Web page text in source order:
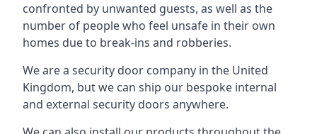
confronted by unwanted guests, as well as the
number of people who feel unsafe in their own
homes due to break-ins and robberies.
We are a security door company in the United
Kingdom, but we can ship our bespoke internal
and external security doors anywhere.